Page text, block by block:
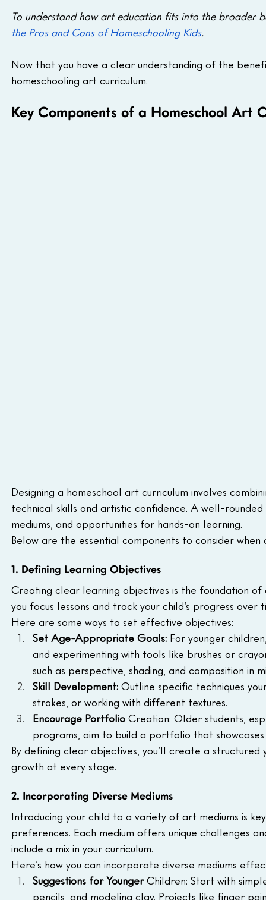
To understand how art education fits into the broader
the Pros and Cons of Homeschooling Kids.
Now that you have a clear understanding of the
homeschooling art curriculum.
Key Components of a Homeschool Art
Designing a homeschool art curriculum involves
technical skills and artistic confidence. A well-
mediums, and opportunities for hands-on learning.
Below are the essential components to consider
1. Defining Learning Objectives
Creating clear learning objectives is the foundation
you focus lessons and track your child’s progress over
Here are some ways to set effective objectives:
Set Age-Appropriate Goals: For younger
and experimenting with tools like brushes or
such as perspective, shading, and composition in
Skill Development: Outline specific techniques
strokes, or working with different textures.
Encourage Portfolio Creation: Older students,
programs, aim to build a portfolio that
By defining clear objectives, you’ll create a
growth at every stage.
2. Incorporating Diverse Mediums
Introducing your child to a variety of art mediums is
preferences. Each medium offers unique challenges
include a mix in your curriculum.
Here’s how you can incorporate diverse mediums
Suggestions for Younger Children: Start with
pencils, and modeling clay. Projects like finger